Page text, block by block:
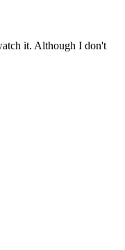
it. Although I don't